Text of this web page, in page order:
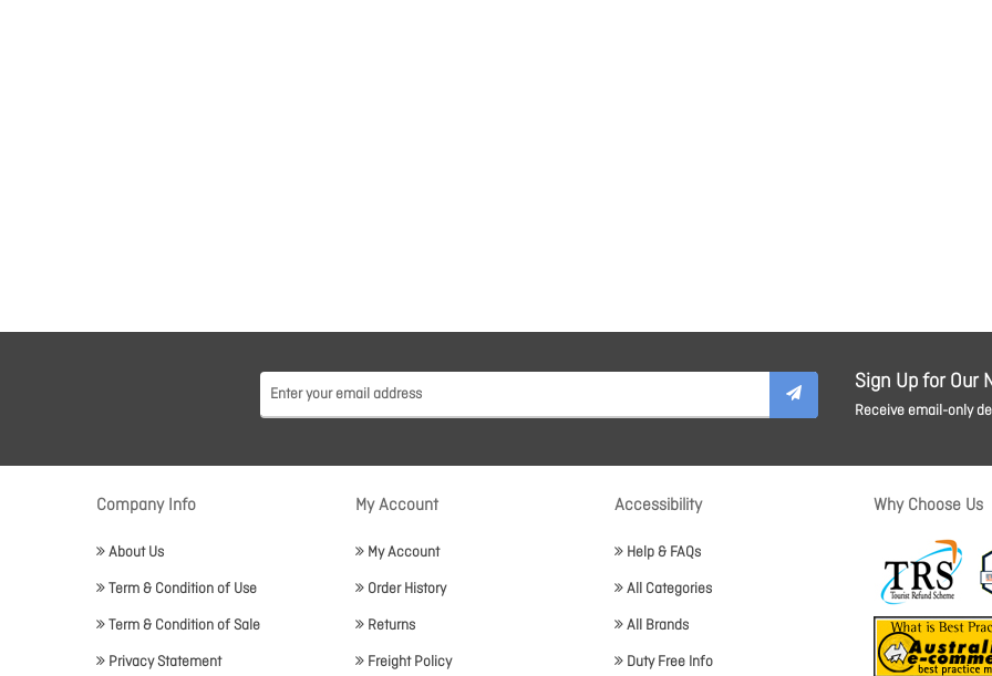
Sign Up for Our
Receive email-only
Company Info
About Us
Term & Condition of Use
Term & Condition of Sale
Privacy Statement
My Account
My Account
Order History
Returns
Freight Policy
Accessibility
Help & FAQs
All Categories
All Brands
Duty Free Info
Why Choose Us